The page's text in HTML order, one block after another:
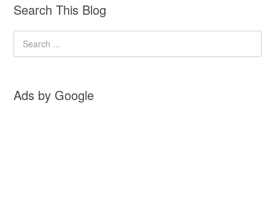
Search This Blog
Ads by Google